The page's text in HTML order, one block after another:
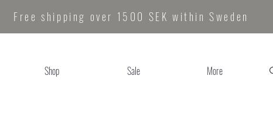
Free shipping over 1500 SEK within Sweden
Shop Sale More